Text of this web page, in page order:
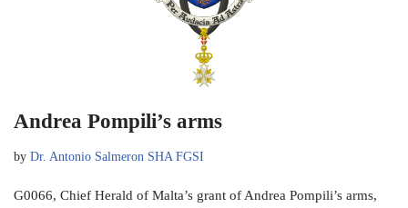
Andrea Pompili’s arms
by Dr. Antonio Salmeron SHA FGSI
G0066, Chief Herald of Malta’s grant of Andrea Pompili’s arms,